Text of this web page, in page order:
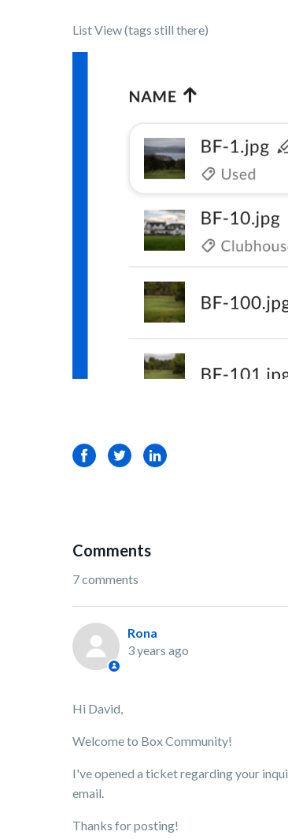
List View (tags still there)
FacebookTwitterLinkedIn
Comments
7 comments
Rona
3 years ago
Hi David,
Welcome to Box Community!
I've opened a ticket regarding your
email.
Thanks for posting!